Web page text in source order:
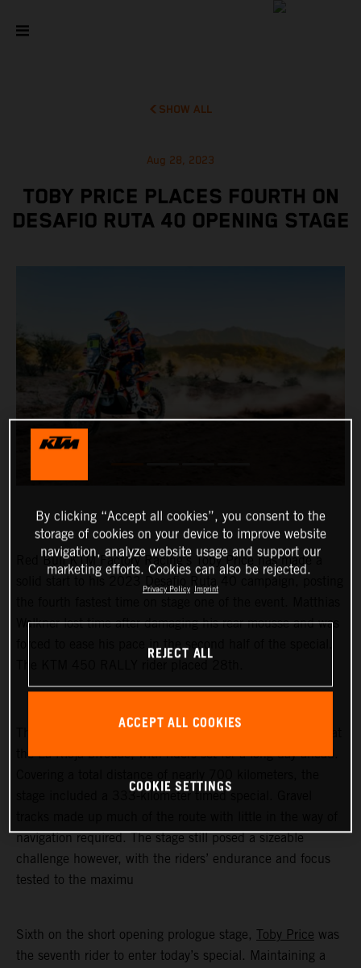
SHOW ALL
Aug 28, 2023
TOBY PRICE PLACES FOURTH ON
DESAFIO RUTA 40 OPENING STAGE
Red Bull KTM Factory Racing’s Toby Price has made a
solid start to his 2023 Desafio Ruta 40 campaign, posting
Walkner lost time after damaging his rear mousse and was
forced to ease his pace in the second half of the special.
the La Rioja bivouac, with riders set for a long day ahead.
stage included a 333-kilometer timed special. Gravel
navigation required. The stage still posed a sizeable
challenge however, with the riders’ endurance and focus
tested to the maximu
Sixth on the short opening prologue stage, Toby Price was
the seventh rider to enter today’s special. Maintaining a
By clicking “Accept all cookies”, you consent to the
storage of cookies on your device to improve website
navigation, analyze website usage and support our
marketing efforts. Cookies can also be rejected.
Privacy Policy Imprint
REJECT ALL
ACCEPT ALL COOKIES
COOKIE SETTINGS